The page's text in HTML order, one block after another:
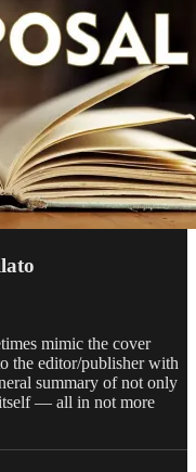
mimic the cover
the editor/publisher with
summary of not only
— all in not more